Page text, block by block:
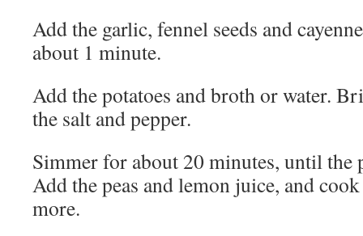
Add the garlic, fennel seeds and
about 1 minute.
Add the potatoes and broth or water.
the salt and pepper.
Simmer for about 20 minutes, until the
Add the peas and lemon juice, and
more.